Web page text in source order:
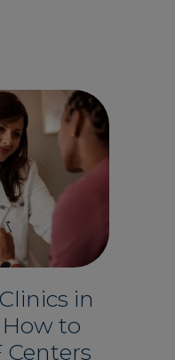
in
How to
Centers